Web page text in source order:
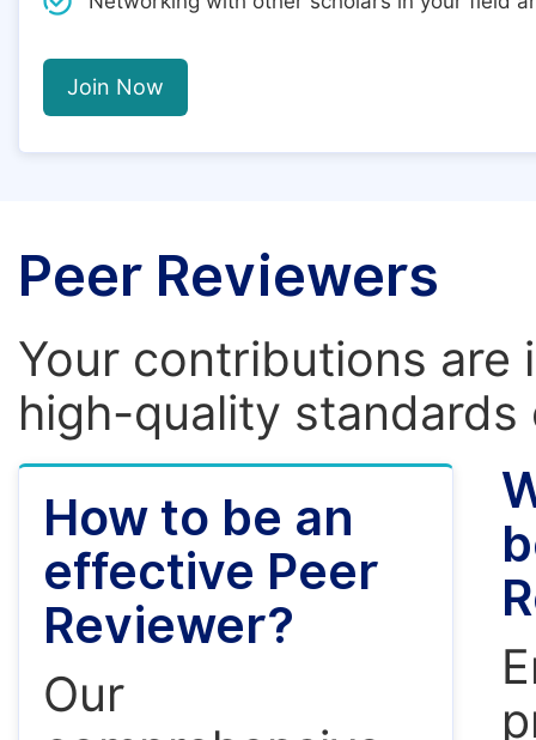
Join Now
Peer Reviewers
Your contributions are
high-quality
How to be an
effective Peer
Reviewer?
Our